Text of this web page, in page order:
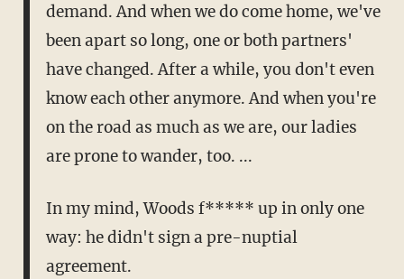
demand. And when we do come home, we've
been apart so long, one or both partners'
have changed. After a while, you don't even
know each other anymore. And when you're
on the road as much as we are, our ladies
are prone to wander, too. ...
In my mind, Woods f***** up in only one
way: he didn't sign a pre-nuptial
agreement.